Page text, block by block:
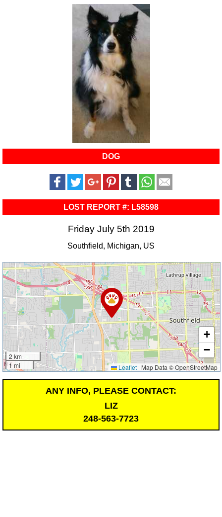
DOG
LOST REPORT #: L58598
Friday July 5th 2019
Southfield, Michigan, US
2 km
1 mi
+
−
Leaflet | Map Data © OpenStreetMap
ANY INFO, PLEASE CONTACT:
LIZ
248-563-7723